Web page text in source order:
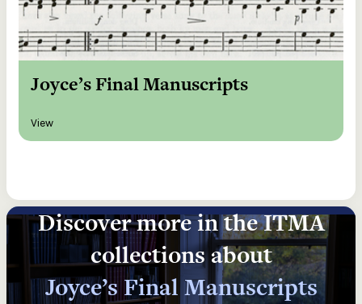
Joyce’s Final Manuscripts
View
Discover more in the ITMA
collections about
Joyce’s Final Manuscripts